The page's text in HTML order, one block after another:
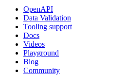
OpenAPI
Data Validation
Tooling support
Docs
Videos
Playground
Blog
Community